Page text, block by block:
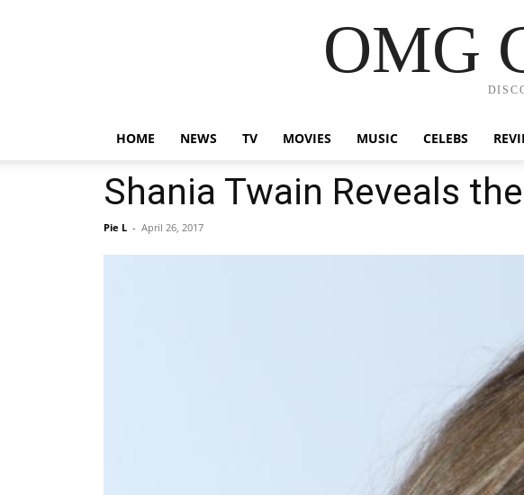
OMG
HOME NEWS TV MOVIES MUSIC CELEBS
Shania Twain Reveals
Pie L - April 26, 2017